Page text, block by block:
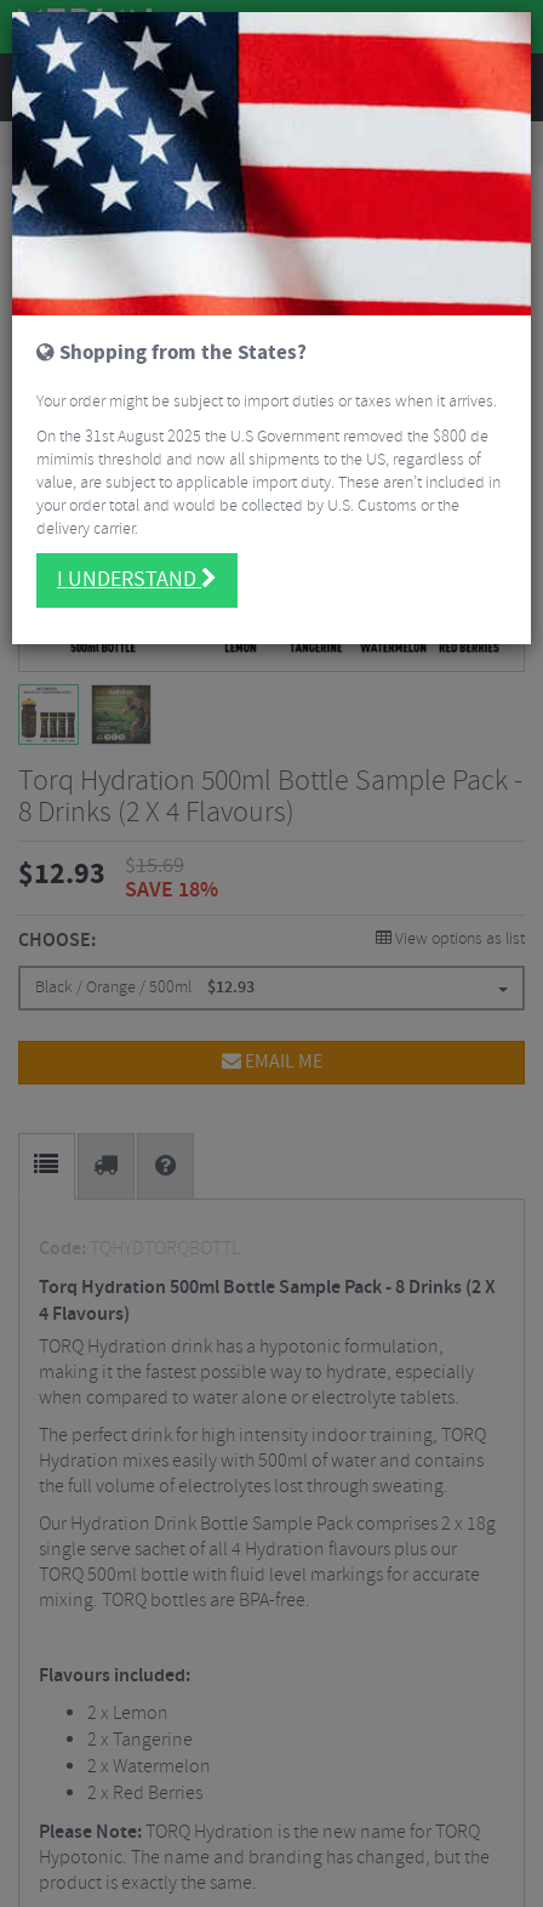
REVIEWS
Nutrition Energy and Nutrition
Torq Hydration 500ml Bottle Sample Pack - 8 Drinks (2 X 4 Flavours)
Torq Hydration 500ml Bottle Sample Pack -
8 Drinks (2 X 4 Flavours)
$12.93 $15.69
SAVE 18%
CHOOSE: View options as list
Black / Orange / 500ml $12.93
EMAIL ME
Code: TQHYDTORQBOTTL
Torq Hydration 500ml Bottle Sample Pack - 8 Drinks (2 X
4 Flavours)
TORQ Hydration drink has a hypotonic formulation,
making it the fastest possible way to hydrate, especially
when compared to water alone or electrolyte tablets.
The perfect drink for high intensity indoor training, TORQ
Hydration mixes easily with 500ml of water and contains
the full volume of electrolytes lost through sweating.
Our Hydration Drink Bottle Sample Pack comprises 2 x 18g
single serve sachet of all 4 Hydration flavours plus our
TORQ 500ml bottle with fluid level markings for accurate
mixing. TORQ bottles are BPA-free.
Flavours included:
2 x Lemon
2 x Tangerine
2 x Watermelon
2 x Red Berries
Please Note:TORQ Hydration is the new name for TORQ
Hypotonic. The name and branding has changed, but the
product is exactly the same.
Shopping from the States?
Your order might be subject to import duties or taxes when it arrives.
On the 31st August 2025 the U.S Government removed the $800 de
mimimis threshold and now all shipments to the US, regardless of
value, are subject to applicable import duty. These aren’t included in
your order total and would be collected by U.S. Customs or the
delivery carrier.
I UNDERSTAND